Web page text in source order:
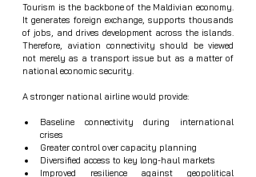
Tourism is the backbone of the Maldivian economy.
It generates foreign exchange, supports thousands
of jobs, and drives development across the islands.
Therefore, aviation connectivity should be viewed
not merely as a transport issue but as a matter of
national economic security.
A stronger national airline would provide:
Baseline connectivity during international
crises
Greater control over capacity planning
Diversified access to key long-haul markets
Improved resilience against geopolitical